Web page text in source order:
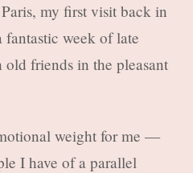
my first visit back in
fantastic week of late
friends in the pleasant
weight for me —
I have of a parallel